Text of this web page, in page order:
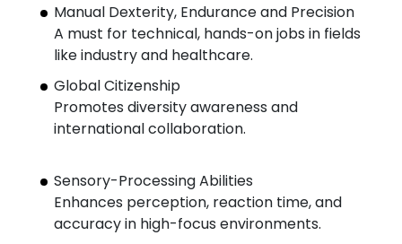
Manual Dexterity, Endurance and Precision
A must for technical, hands-on jobs in fields
like industry and healthcare.
Global Citizenship
Promotes diversity awareness and
international collaboration.
Sensory-Processing Abilities
Enhances perception, reaction time, and
accuracy in high-focus environments.